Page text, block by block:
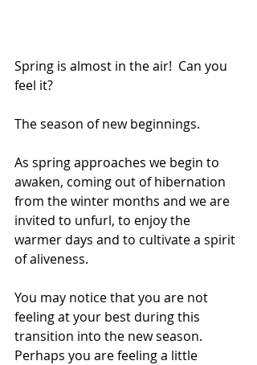
Spring is almost in the air!  Can you
feel it?
The season of new beginnings.
As spring approaches we begin to
awaken, coming out of hibernation
from the winter months and we are
invited to unfurl, to enjoy the
warmer days and to cultivate a spirit
of aliveness.
You may notice that you are not
feeling at your best during this
transition into the new season.
Perhaps you are feeling a little